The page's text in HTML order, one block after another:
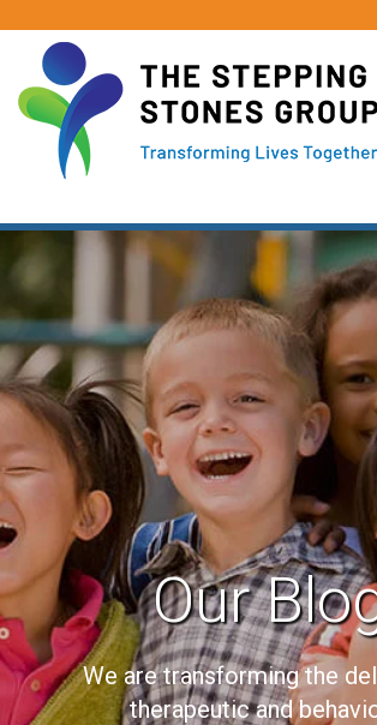
Our
We are transforming the
therapeutic and